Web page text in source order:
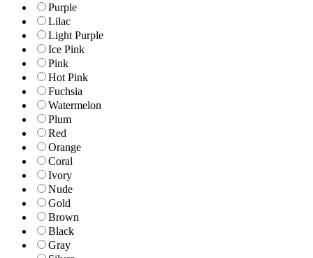
Purple
Lilac
Light Purple
Ice Pink
Pink
Hot Pink
Fuchsia
Watermelon
Plum
Red
Orange
Coral
Ivory
Nude
Gold
Brown
Black
Gray